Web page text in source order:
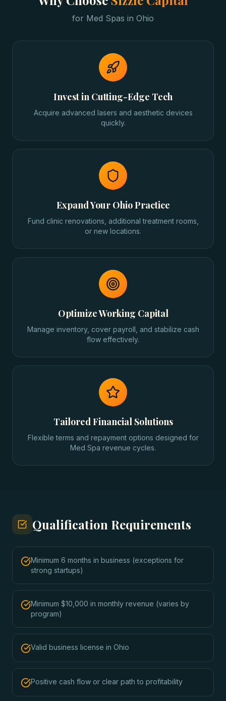
for Med Spas in Ohio
Invest in Cutting-Edge Tech
Acquire advanced lasers and aesthetic devices
quickly.
Expand Your Ohio Practice
Fund clinic renovations, additional treatment rooms,
or new locations.
Optimize Working Capital
Manage inventory, cover payroll, and stabilize cash
flow effectively.
Tailored Financial Solutions
Flexible terms and repayment options designed for
Med Spa revenue cycles.
Qualification Requirements
Minimum 6 months in business (exceptions for
strong startups)
Minimum $10,000 in monthly revenue (varies by
program)
Valid business license in Ohio
Positive cash flow or clear path to profitability